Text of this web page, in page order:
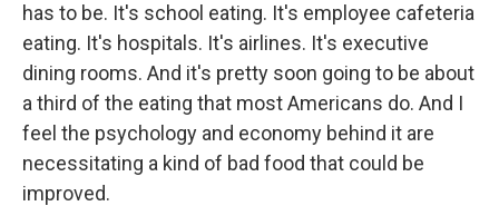
has to be. It's school eating. It's employee cafeteria
eating. It's hospitals. It's airlines. It's executive
dining rooms. And it's pretty soon going to be about
a third of the eating that most Americans do. And I
feel the psychology and economy behind it are
necessitating a kind of bad food that could be
improved.